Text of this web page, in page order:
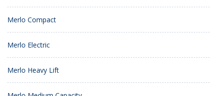
Merlo Compact
Merlo Electric
Merlo Heavy Lift